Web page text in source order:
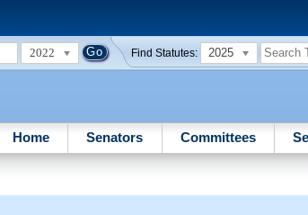
2022 Find Statutes: 2025
Home Senators Committees